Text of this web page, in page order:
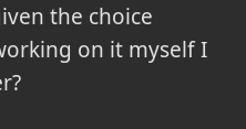
the choice
on it myself I